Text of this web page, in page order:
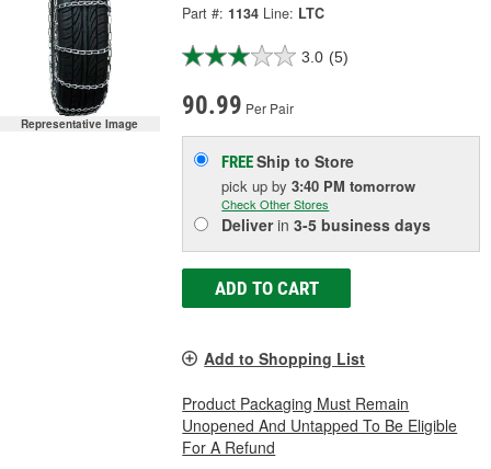
Representative Image
Part #: 1134 Line: LTC
3.0 (5)
90.99 Per Pair
FREEShip to Store
pick upby3:40 PM tomorrow
Check Other Stores
Deliverin3-5 business days
ADD TO CART
Add to Shopping List
Product Packaging Must Remain
Unopened And Untapped To Be Eligible
For A Refund